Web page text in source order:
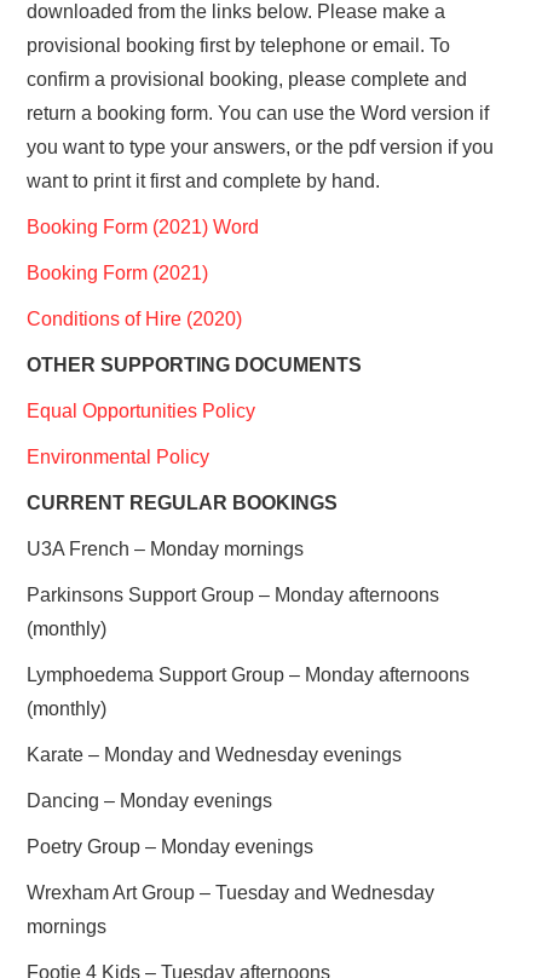
downloaded from the links below. Please make a
provisional booking first by telephone or email. To
confirm a provisional booking, please complete and
return a booking form. You can use the Word version if
you want to type your answers, or the pdf version if you
want to print it first and complete by hand.
Booking Form (2021) Word
Booking Form (2021)
Conditions of Hire (2020)
OTHER SUPPORTING DOCUMENTS
Equal Opportunities Policy
Environmental Policy
CURRENT REGULAR BOOKINGS
U3A French – Monday mornings
Parkinsons Support Group – Monday afternoons
(monthly)
Lymphoedema Support Group – Monday afternoons
(monthly)
Karate – Monday and Wednesday evenings
Dancing – Monday evenings
Poetry Group – Monday evenings
Wrexham Art Group – Tuesday and Wednesday
mornings
Footie 4 Kids – Tuesday afternoons